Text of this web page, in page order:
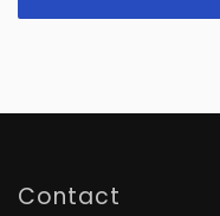
Contact